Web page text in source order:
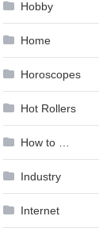
Hobby
Home
Horoscopes
Hot Rollers
How to …
Industry
Internet